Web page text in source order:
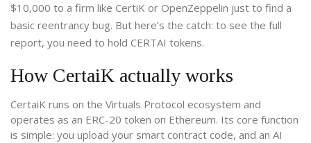
$10,000 to a firm like CertiK or OpenZeppelin just to find a
basic reentrancy bug. But here’s the catch: to see the full
report, you need to hold CERTAI tokens.
How CertaiK actually works
CertaiK runs on the Virtuals Protocol ecosystem and
operates as an ERC-20 token on Ethereum. Its core function
is simple: you upload your smart contract code, and an AI